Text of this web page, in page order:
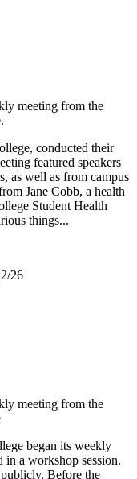
meeting from the
conducted their
featured speakers
as well as from campus
Jane Cobb, a health
Student Health
things...
meeting from the
began its weekly
in a workshop session.
Before the